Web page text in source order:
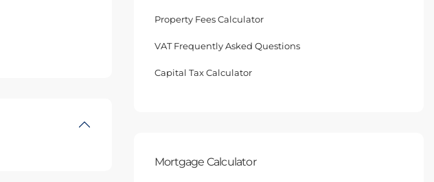
Property Fees Calculator
VAT Frequently Asked Questions
Capital Tax Calculator
Mortgage Calculator